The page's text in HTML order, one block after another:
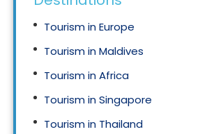
Tourism in Europe
Tourism in Maldives
Tourism in Africa
Tourism in Singapore
Tourism in Thailand